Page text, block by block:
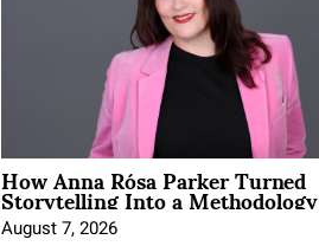
How Anna Rósa Parker Turned
Storytelling Into a Methodology
August 7, 2026